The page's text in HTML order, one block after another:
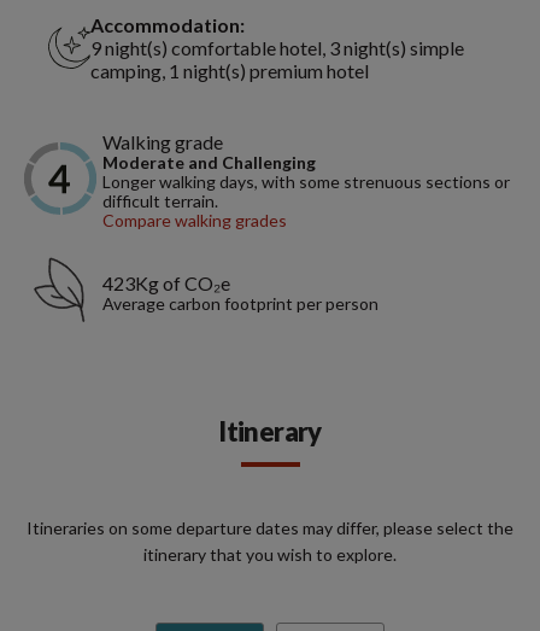
Accommodation:
9 night(s) comfortable hotel, 3 night(s) simple
camping, 1 night(s) premium hotel
Walking grade
Moderate and Challenging
Longer walking days, with some strenuous sections or
difficult terrain.
Compare walking grades
423Kg of CO₂e
Average carbon footprint per person
Itinerary
Itineraries on some departure dates may differ, please select the
itinerary that you wish to explore.